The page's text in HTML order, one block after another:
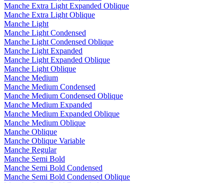
Manche Extra Light Expanded Oblique
Manche Extra Light Oblique
Manche Light
Manche Light Condensed
Manche Light Condensed Oblique
Manche Light Expanded
Manche Light Expanded Oblique
Manche Light Oblique
Manche Medium
Manche Medium Condensed
Manche Medium Condensed Oblique
Manche Medium Expanded
Manche Medium Expanded Oblique
Manche Medium Oblique
Manche Oblique
Manche Oblique Variable
Manche Regular
Manche Semi Bold
Manche Semi Bold Condensed
Manche Semi Bold Condensed Oblique